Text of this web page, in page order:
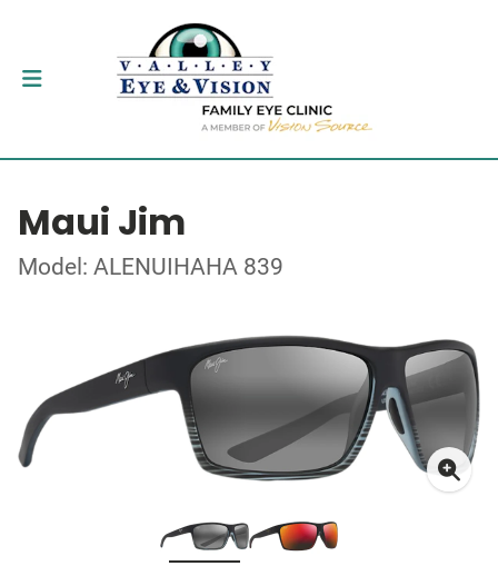
Maui Jim
Model: ALENUIHAHA 839